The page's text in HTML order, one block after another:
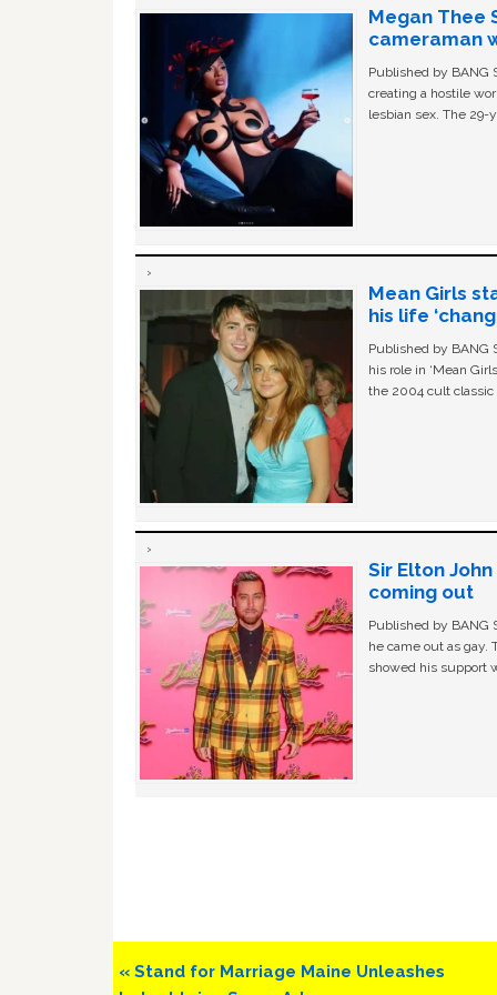
Megan Thee
cameraman
Published by BANG
creating a hostile
lesbian sex. The 29-
Mean Girls
his life
Published by BANG
his role in ‘Mean
the 2004 cult classic
Sir Elton
coming out
Published by BANG
he came out as gay.
showed his support
Previous
« Stand for Marriage Maine Unleashes